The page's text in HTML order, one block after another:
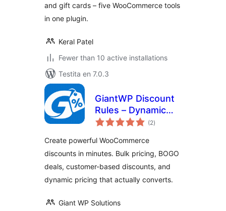
and gift cards – five WooCommerce tools
in one plugin.
Keral Patel
Fewer than 10 active installations
Testita en 7.0.3
GiantWP Discount
Rules – Dynamic
Pricing & BOGO
WooCommerce
(2sumaj
pritaksoj
)
Create powerful WooCommerce
discounts in minutes. Bulk pricing, BOGO
deals, customer-based discounts, and
dynamic pricing that actually converts.
Giant WP Solutions